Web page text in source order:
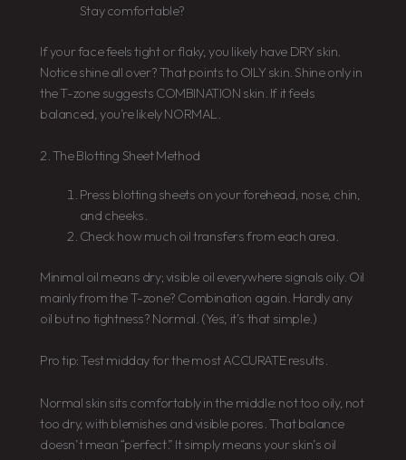
Stay comfortable?
If your face feels tight or flaky, you likely have DRY skin.
Notice shine all over? That points to OILY skin. Shine only in
the T-zone suggests COMBINATION skin. If it feels
balanced, you’re likely NORMAL.
2. The Blotting Sheet Method
Press blotting sheets on your forehead, nose, chin,
and cheeks.
Check how much oil transfers from each area.
Minimal oil means dry; visible oil everywhere signals oily. Oil
mainly from the T-zone? Combination again. Hardly any
oil but no tightness? Normal. (Yes, it’s that simple.)
Pro tip: Test midday for the most ACCURATE results.
Normal skin sits comfortably in the middle: not too oily, not
too dry, with blemishes and visible pores. That balance
doesn’t mean “perfect.” It simply means your skin’s oil